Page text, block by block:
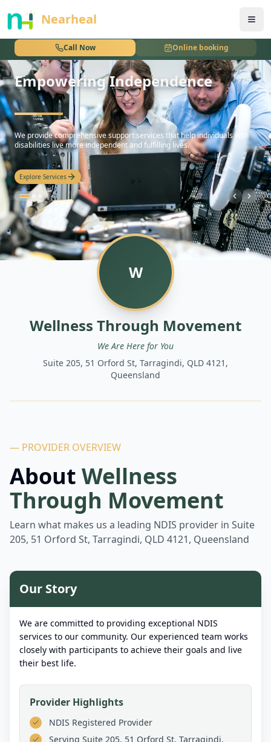
Nearheal
Call Now Online booking
nothing
Empowering Independence
hello
We provide comprehensive support services that help individuals with
disabilities live more independent and fulfilling lives.
Explore Services
W
Wellness Through Movement
We Are Here for You
Suite 205, 51 Orford St, Tarragindi, QLD 4121,
Queensland
— PROVIDER OVERVIEW
About Wellness
Through Movement
Learn what makes us a leading NDIS provider in Suite
205, 51 Orford St, Tarragindi, QLD 4121, Queensland
Our Story
We are committed to providing exceptional NDIS
services to our community. Our experienced team works
closely with participants to achieve their goals and live
their best life.
Provider Highlights
NDIS Registered Provider
Serving Suite 205, 51 Orford St, Tarragindi,